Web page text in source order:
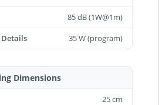
85 dB (1W@1m)
35 W (program)
Dimensions
25 cm